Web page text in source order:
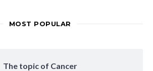
MOST POPULAR
The topic of Cancer